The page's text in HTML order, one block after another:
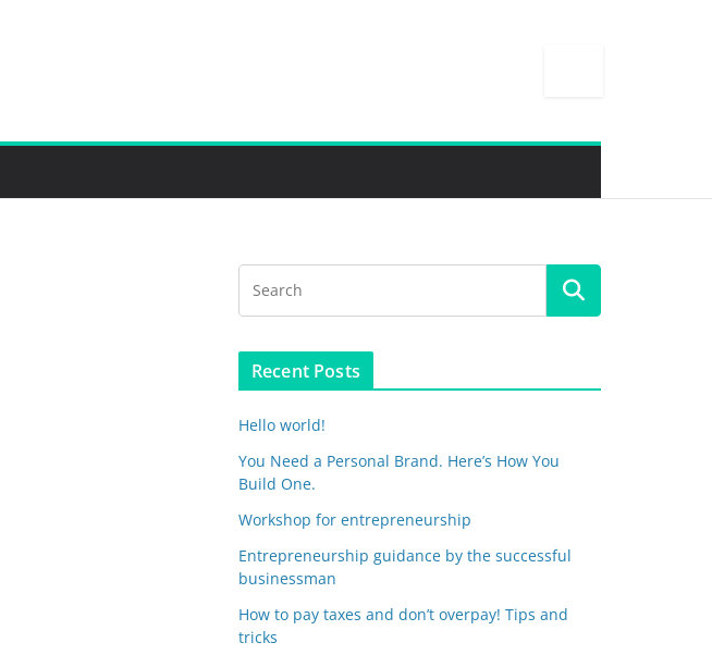
Recent Posts
Hello world!
You Need a Personal Brand. Here’s How You
Build One.
Workshop for entrepreneurship
Entrepreneurship guidance by the successful
businessman
How to pay taxes and don’t overpay! Tips and
tricks